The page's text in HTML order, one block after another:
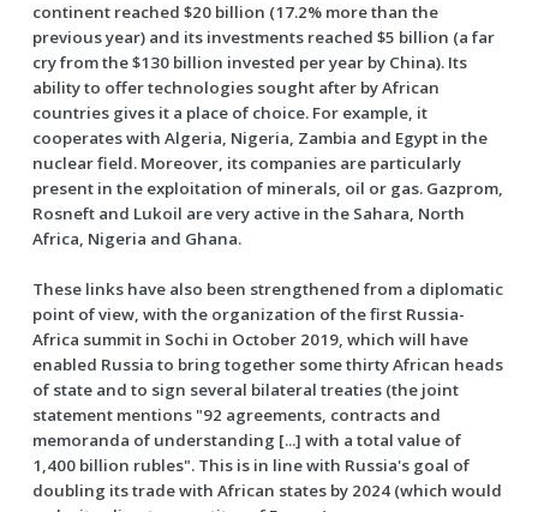
continent reached $20 billion (17.2% more than the
previous year) and its investments reached $5 billion (a far
cry from the $130 billion invested per year by China). Its
ability to offer technologies sought after by African
countries gives it a place of choice. For example, it
cooperates with Algeria, Nigeria, Zambia and Egypt in the
nuclear field. Moreover, its companies are particularly
present in the exploitation of minerals, oil or gas. Gazprom,
Rosneft and Lukoil are very active in the Sahara, North
Africa, Nigeria and Ghana.
These links have also been strengthened from a diplomatic
point of view, with the organization of the first Russia-
Africa summit in Sochi in October 2019, which will have
enabled Russia to bring together some thirty African heads
of state and to sign several bilateral treaties (the joint
statement mentions "92 agreements, contracts and
memoranda of understanding [...] with a total value of
1,400 billion rubles". This is in line with Russia's goal of
doubling its trade with African states by 2024 (which would